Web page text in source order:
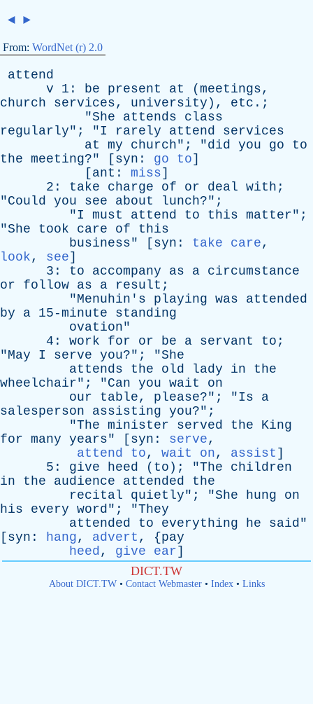
◄ ►
From: WordNet (r) 2.0
attend
v 1: be present at ( meetings,
church
services, university ), etc .;
"She attends
class
regularly"; "I rarely attend
services
at
my church"; "did you go
to
the meeting?" [ syn : go to]
[ ant : miss]
2: take charge of or deal with ;
"Could you see about lunch?";
"I must attend to this matter";
"She took care of
this
business" [ syn : take care,
look, see]
3: to accompany as a circumstance
or
follow as a result ;
"Menuhin's playing was
attended
by
a 15-minute standing
ovation"
4: work for or be a servant to ;
"May I serve you?"; "She
attends
the old lady in
the
wheelchair"; "Can you wait
on
our
table, please?"; "Is
a
salesperson
assisting you?";
"The minister served the
King
for many years" [ syn : serve,
attend to, wait on, assist ]
5: give heed ( to ); "The
children
in
the audience attended
the
recital
quietly"; "She hung
on
his
every word"; "They
attended
to everything he said"
[ syn : hang, advert , {pay
heed, give ear]
DICT.TW
About DICT.TW• Contact Webmaster• Index• Links